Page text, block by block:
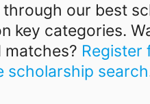
through our best
key categories.
matches? Register
scholarship search